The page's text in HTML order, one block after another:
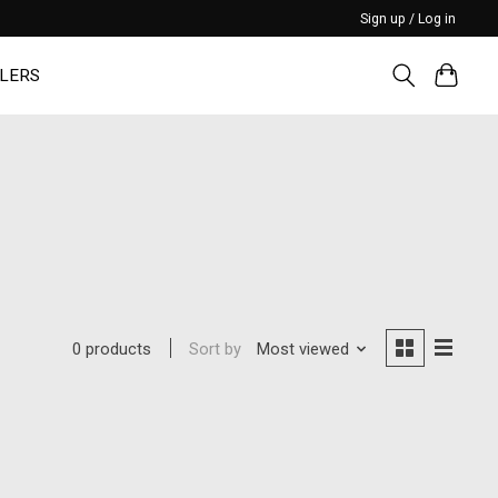
Sign up / Log in
0 products Sort by Most viewed